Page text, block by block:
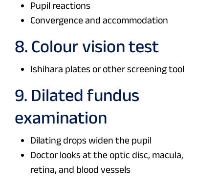
Pupil reactions
Convergence and accommodation
8. Colour vision test
Ishihara plates or other screening tool
9. Dilated fundus
examination
Dilating drops widen the pupil
Doctor looks at the optic disc, macula,
retina, and blood vessels